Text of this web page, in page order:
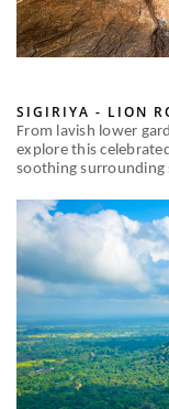
SIGIRIYA - LION
From lavish lower
explore this
soothing surrounding